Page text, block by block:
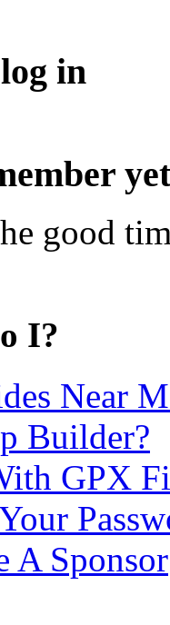
in
good
I?
Near
Builder?
GPX
A Sponsor